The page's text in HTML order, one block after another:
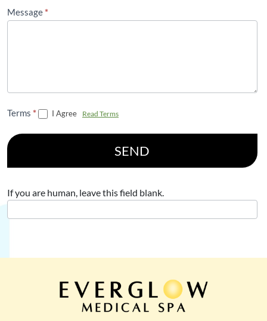
Message*
Terms * I Agree Read Terms
SEND
If you are human, leave this field blank.